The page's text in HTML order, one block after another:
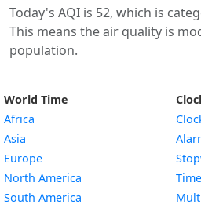
Today's AQI is 52, which is
This means the air quality is
population.
World Time
Africa
Asia
Europe
North America
South America